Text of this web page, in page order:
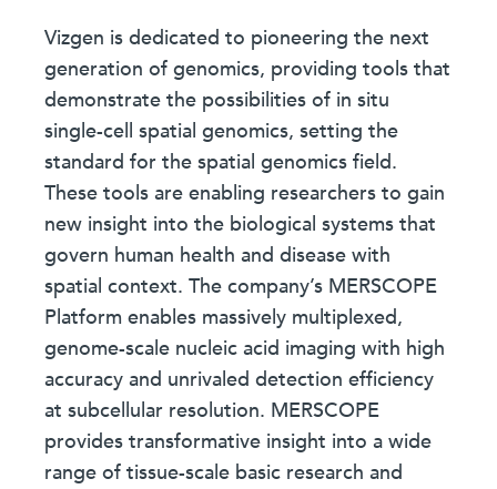
Vizgen is dedicated to pioneering the next
generation of genomics, providing tools that
demonstrate the possibilities of in situ
single-cell spatial genomics, setting the
standard for the spatial genomics field.
These tools are enabling researchers to gain
new insight into the biological systems that
govern human health and disease with
spatial context. The company’s MERSCOPE
Platform enables massively multiplexed,
genome-scale nucleic acid imaging with high
accuracy and unrivaled detection efficiency
at subcellular resolution. MERSCOPE
provides transformative insight into a wide
range of tissue-scale basic research and